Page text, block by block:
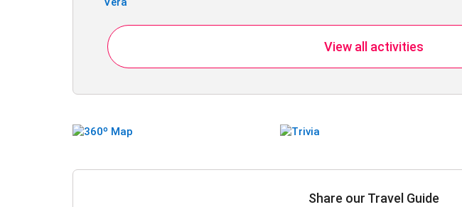
View all activities
Share our Travel Guide